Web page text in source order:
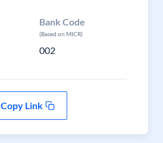
Bank Code
(Based on MICR)
002
Copy Link